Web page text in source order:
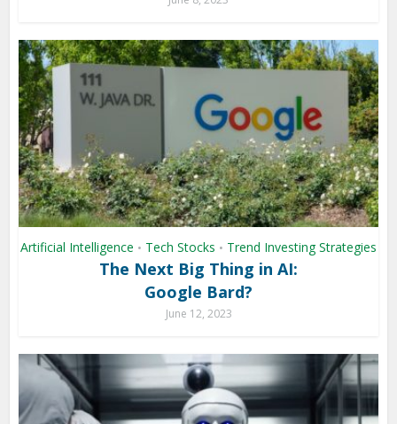
Artificial Intelligence • Tech Stocks • Trend Investing Strategies
The Next Big Thing in AI:
Google Bard?
June 12, 2023